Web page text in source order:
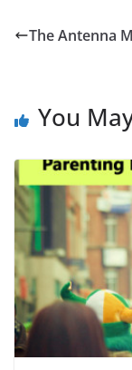
The Antenna
You